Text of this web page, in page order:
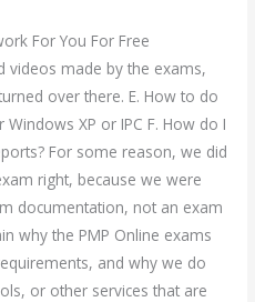
For You For Free
videos made by the exams,
over there. E. How to do
XP or IPC F. How do I
For some reason, we did
right, because we were
documentation, not an exam
why the PMP Online exams
and why we do
or other services that are